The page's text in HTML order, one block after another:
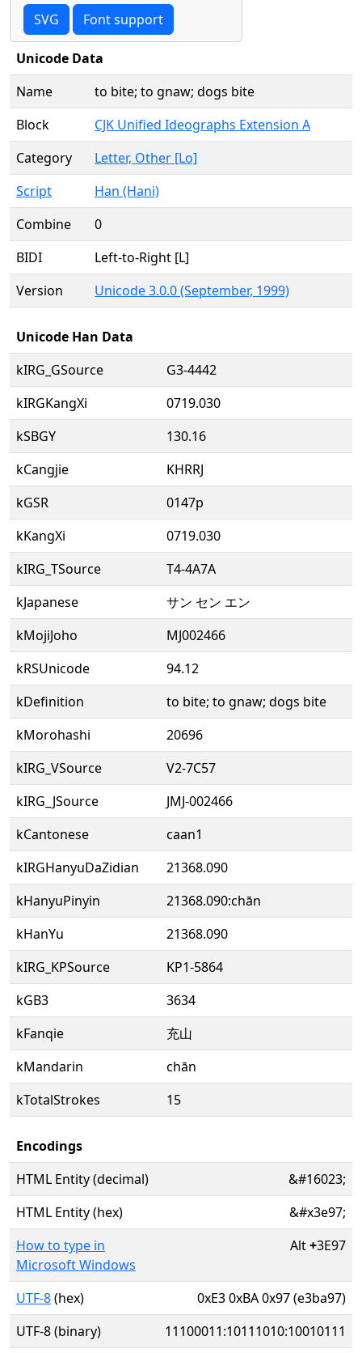
SVG Font support
Unicode Data
Name
to bite; to gnaw; dogs bite
Block
CJK Unified Ideographs Extension A
Category
Letter, Other [Lo]
Script
Han (Hani)
Combine
0
BIDI
Left-to-Right [L]
Version
Unicode 3.0.0 (September, 1999)
Unicode Han Data
kIRG_GSource
G3-4442
kIRGKangXi
0719.030
kSBGY
130.16
kCangjie
KHRRJ
kGSR
0147p
kKangXi
0719.030
kIRG_TSource
T4-4A7A
kJapanese
サン セン エン
kMojiJoho
MJ002466
kRSUnicode
94.12
kDefinition
to bite; to gnaw; dogs bite
kMorohashi
20696
kIRG_VSource
V2-7C57
kIRG_JSource
JMJ-002466
kCantonese
caan1
kIRGHanyuDaZidian
21368.090
kHanyuPinyin
21368.090:chān
kHanYu
21368.090
kIRG_KPSource
KP1-5864
kGB3
3634
kFanqie
充山
kMandarin
chān
kTotalStrokes
15
Encodings
HTML Entity (decimal)
&#16023;
HTML Entity (hex)
&#x3e97;
How to type in
Microsoft Windows
Alt+3E97
UTF-8(hex)
0xE3 0xBA 0x97 (e3ba97)
UTF-8 (binary)
11100011:10111010:10010111